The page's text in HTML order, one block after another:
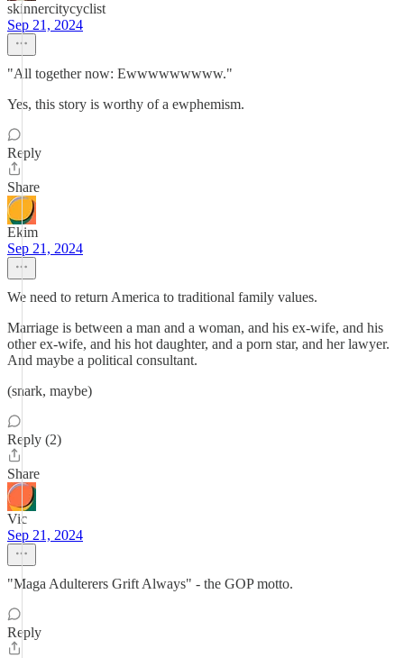
skinnercitycyclist
Sep 21, 2024
"All together now: Ewwwwwwwww."
Yes, this story is worthy of a ewphemism.
Reply
Share
Ekim
Sep 21, 2024
We need to return America to traditional family values.
Marriage is between a man and a woman, and his ex-wife, and his
other ex-wife, and his hot daughter, and a porn star, and her lawyer.
And maybe a political consultant.
(snark, maybe)
Reply (2)
Share
Vic
Sep 21, 2024
"Maga Adulterers Grift Always" - the GOP motto.
Reply